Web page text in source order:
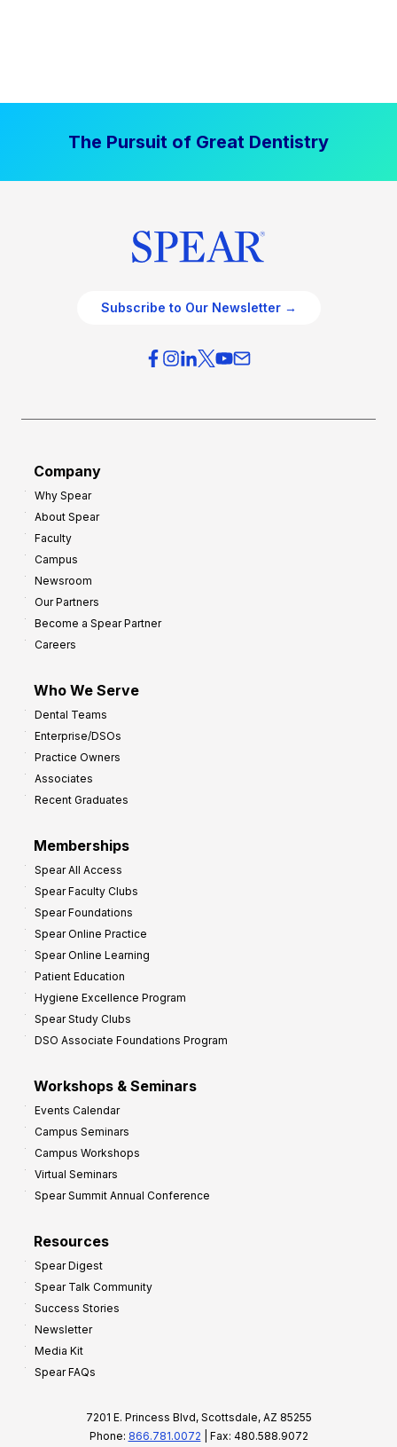
The Pursuit of Great Dentistry
Subscribe to Our Newsletter →
Company
Why Spear
About Spear
Faculty
Campus
Newsroom
Our Partners
Become a Spear Partner
Careers
Who We Serve
Dental Teams
Enterprise/DSOs
Practice Owners
Associates
Recent Graduates
Memberships
Spear All Access
Spear Faculty Clubs
Spear Foundations
Spear Online Practice
Spear Online Learning
Patient Education
Hygiene Excellence Program
Spear Study Clubs
DSO Associate Foundations Program
Workshops & Seminars
Events Calendar
Campus Seminars
Campus Workshops
Virtual Seminars
Spear Summit Annual Conference
Resources
Spear Digest
Spear Talk Community
Success Stories
Newsletter
Media Kit
Spear FAQs
7201 E. Princess Blvd, Scottsdale, AZ 85255
Phone: 866.781.0072 | Fax: 480.588.9072